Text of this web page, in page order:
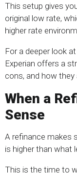
This setup gives
original low rate,
higher rate
For a deeper look
Experian offers a
cons, and how
When a
Sense
A refinance makes
is higher than what
This is the time to